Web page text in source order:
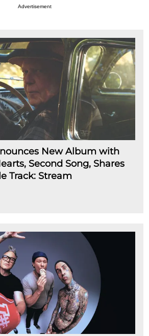
Advertisement
New Album with
Second Song, Shares
Track: Stream